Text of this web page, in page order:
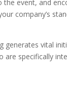
the event, and
company’s
generates vital
are specifically